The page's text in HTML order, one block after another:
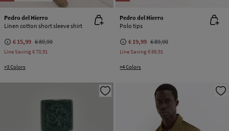
Pedro del Hierro
Linen cotton short sleeve shirt
€ 15,99 € 89,90
Line Saving€ 73,91
+3 Colors
Pedro del Hierro
Polo tips
€ 19,99 € 89,90
Line Saving€ 69,91
+4 Colors